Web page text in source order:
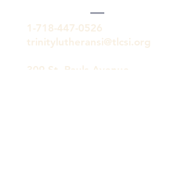
1-718-447-0526
trinitylutheransi@tlcsi.org
309 St. Pauls Avenue